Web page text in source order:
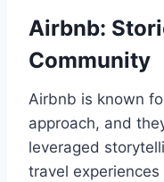
Airbnb:
Community
Airbnb is known
approach, and
leveraged
travel